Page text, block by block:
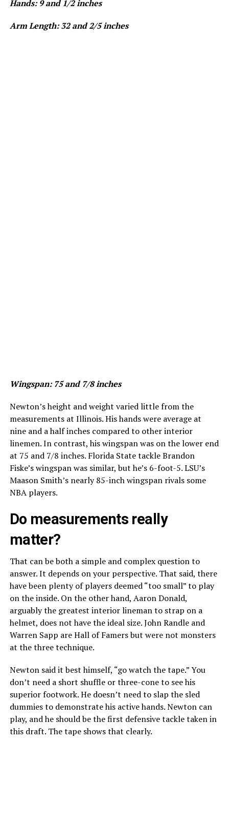
Hands: 9 and 1/2 inches
Arm Length: 32 and 2/5 inches
Wingspan: 75 and 7/8 inches
Newton’s height and weight varied little from the
measurements at Illinois. His hands were average at
nine and a half inches compared to other interior
linemen. In contrast, his wingspan was on the lower end
at 75 and 7/8 inches. Florida State tackle Brandon
Fiske’s wingspan was similar, but he’s 6-foot-5. LSU’s
Maason Smith’s nearly 85-inch wingspan rivals some
NBA players.
Do measurements really
matter?
That can be both a simple and complex question to
answer. It depends on your perspective. That said, there
have been plenty of players deemed “too small” to play
on the inside. On the other hand, Aaron Donald,
arguably the greatest interior lineman to strap on a
helmet, does not have the ideal size. John Randle and
Warren Sapp are Hall of Famers but were not monsters
at the three technique.
Newton said it best himself, “go watch the tape.” You
don’t need a short shuffle or three-cone to see his
superior footwork. He doesn’t need to slap the sled
dummies to demonstrate his active hands. Newton can
play, and he should be the first defensive tackle taken in
this draft. The tape shows that clearly.